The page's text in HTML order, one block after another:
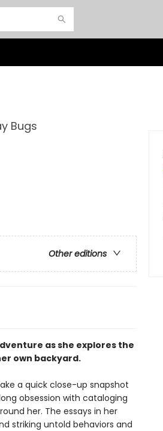
Bugs
Other editions
as she explores the
own backyard.
a quick close-up snapshot
obsession with cataloging
her. The essays in her
striking untold behaviors and